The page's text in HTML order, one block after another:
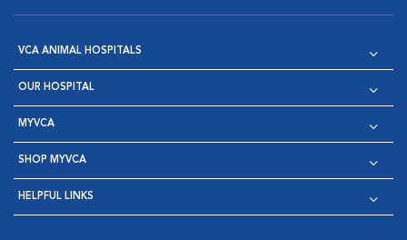
VCA ANIMAL HOSPITALS
OUR HOSPITAL
MYVCA
SHOP MYVCA
HELPFUL LINKS